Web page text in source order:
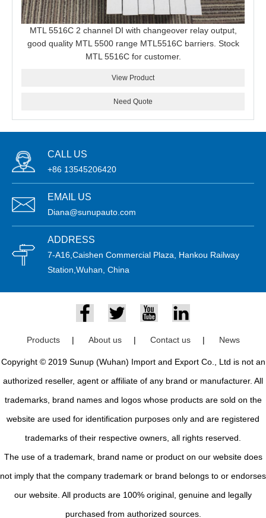
MTL 5516C 2 channel DI with changeover relay output,
good quality MTL 5500 range MTL5516C barriers. Stock
MTL 5516C for customer.
View Product
Need Quote
CALL US
+86 13545206420
EMAIL US
Diana@sunupauto.com
ADDRESS
7-A16,Caishen Commercial Plaza, Hankou Railway
Station,Wuhan, China
Products | About us | Contact us | News
Copyright © 2019 Sunup (Wuhan) Import and Export Co., Ltd is not an
authorized reseller, agent or affiliate of any brand or manufacturer. All
trademarks, brand names and logos whose products are sold on the
website are used for identification purposes only and are registered
trademarks of their respective owners, all rights reserved.
The use of a trademark, brand name or product on our website does
not imply that the company trademark or brand belongs to or endorses
our website. All products are 100% original, genuine and legally
purchased from authorized sources.